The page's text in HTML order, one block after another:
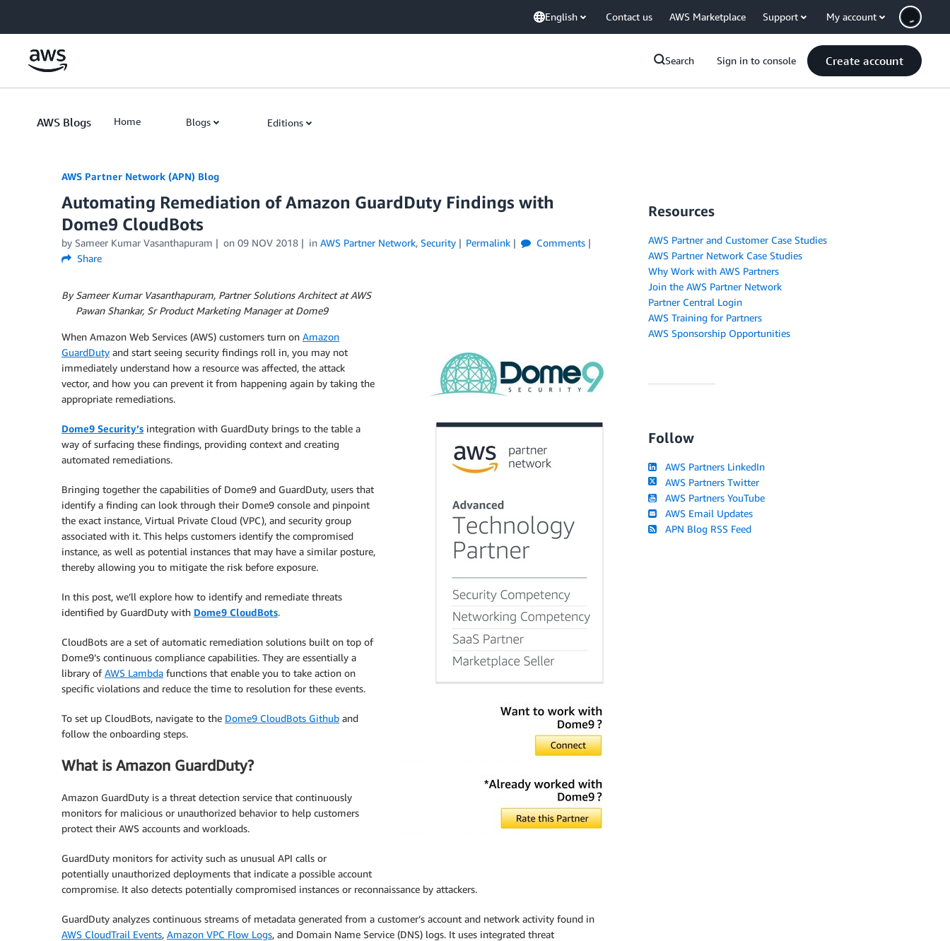
English Contact us AWS Marketplace Support My account
Search Sign in to console Create account
AWS Blogs Home Blogs Editions
AWS Partner Network (APN) Blog
Automating Remediation of Amazon GuardDuty Findings with
Dome9 CloudBots
by Sameer Kumar Vasanthapuram on 09 NOV 2018 in AWS Partner Network, Security Permalink
Comments
Share
By Sameer Kumar Vasanthapuram, Partner Solutions Architect at AWS
Pawan Shankar, Sr Product Marketing Manager at Dome9
When Amazon Web Services (AWS) customers turn on Amazon
GuardDuty and start seeing security findings roll in, you may not
immediately understand how a resource was affected, the attack
vector, and how you can prevent it from happening again by taking the
appropriate remediations.
Dome9 Security’s integration with GuardDuty brings to the table a
way of surfacing these findings, providing context and creating
automated remediations.
Bringing together the capabilities of Dome9 and GuardDuty, users that
identify a finding can look through their Dome9 console and pinpoint
the exact instance, Virtual Private Cloud (VPC), and security group
associated with it. This helps customers identify the compromised
instance, as well as potential instances that may have a similar posture,
thereby allowing you to mitigate the risk before exposure.
In this post, we’ll explore how to identify and remediate threats
identified by GuardDuty with Dome9 CloudBots.
CloudBots are a set of automatic remediation solutions built on top of
Dome9’s continuous compliance capabilities. They are essentially a
library ofAWS Lambda functions that enable you to take action on
specific violations and reduce the time to resolution for these events.
To set up CloudBots, navigate to the Dome9 CloudBots Github and
follow the onboarding steps.
What is Amazon GuardDuty?
Amazon GuardDuty is a threat detection service that continuously
monitors for malicious or unauthorized behavior to help customers
protect their AWS accounts and workloads.
GuardDuty monitors for activity such as unusual API calls or
potentially unauthorized deployments that indicate a possible account
compromise. It also detects potentially compromised instances or reconnaissance by attackers.
GuardDuty analyzes continuous streams of metadata generated from a customer’s account and network activity found in
AWS CloudTrail Events, Amazon VPC Flow Logs, and Domain Name Service (DNS) logs. It uses integrated threat
Resources
AWS Partner and Customer Case Studies
AWS Partner Network Case Studies
Why Work with AWS Partners
Join the AWS Partner Network
Partner Central Login
AWS Training for Partners
AWS Sponsorship Opportunities
Follow
AWS Partners LinkedIn
AWS Partners Twitter
AWS Partners YouTube
AWS Email Updates
APN Blog RSS Feed